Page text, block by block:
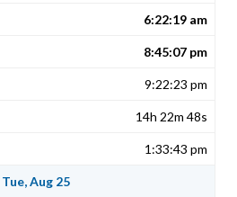
6:22:19 am
8:45:07 pm
9:22:23 pm
14h 22m 48s
1:33:43 pm
Tue, Aug 25